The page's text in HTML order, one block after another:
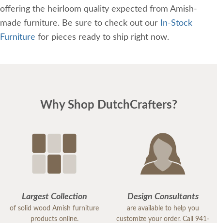
offering the heirloom quality expected from Amish-
made furniture. Be sure to check out our
In-Stock
Furniture for pieces ready to ship right now.
Why Shop DutchCrafters?
Largest Collection
of solid wood Amish furniture
products online.
Design Consultants
are available to help you
customize your order. Call 941-